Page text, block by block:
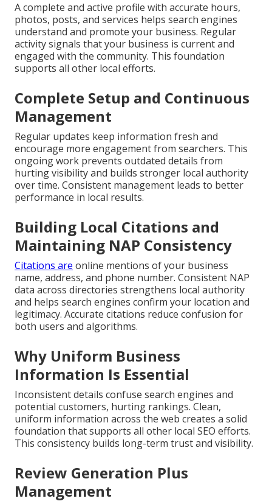
A complete and active profile with accurate hours,
photos, posts, and services helps search engines
understand and promote your business. Regular
activity signals that your business is current and
engaged with the community. This foundation
supports all other local efforts.
Complete Setup and Continuous
Management
Regular updates keep information fresh and
encourage more engagement from searchers. This
ongoing work prevents outdated details from
hurting visibility and builds stronger local authority
over time. Consistent management leads to better
performance in local results.
Building Local Citations and
Maintaining NAP Consistency
Citations are online mentions of your business
name, address, and phone number. Consistent NAP
data across directories strengthens local authority
and helps search engines confirm your location and
legitimacy. Accurate citations reduce confusion for
both users and algorithms.
Why Uniform Business
Information Is Essential
Inconsistent details confuse search engines and
potential customers, hurting rankings. Clean,
uniform information across the web creates a solid
foundation that supports all other local SEO efforts.
This consistency builds long-term trust and visibility.
Review Generation Plus
Management